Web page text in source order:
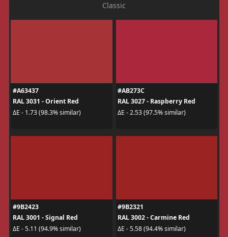
Classic
#A63437
RAL 3031 - Orient Red
ΔE - 1.73 (98.3% similar)
#AB273C
RAL 3027 - Raspberry Red
ΔE - 2.53 (97.5% similar)
#9B2423
RAL 3001 - Signal Red
ΔE - 5.11 (94.9% similar)
#9B2321
RAL 3002 - Carmine Red
ΔE - 5.58 (94.4% similar)